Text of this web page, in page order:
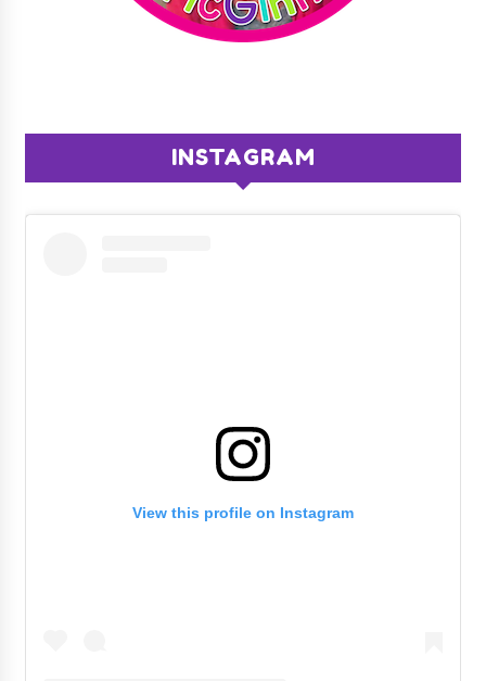
INSTAGRAM
View this profile on Instagram